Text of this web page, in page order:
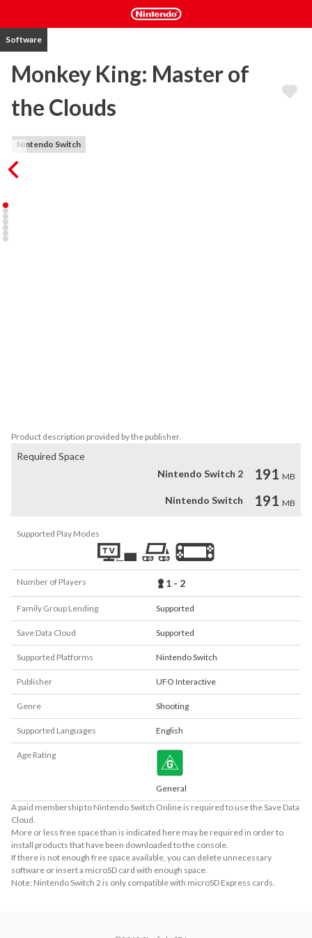
Software
Monkey King: Master of
the Clouds
Nintendo Switch
Product description provided by the publisher.
Required Space
Nintendo Switch 2
191 MB
Nintendo Switch 191 MB
Supported Play Modes
Number of Players 1 - 2
Family Group Lending Supported
Save Data Cloud Supported
Supported Platforms Nintendo Switch
Publisher UFO Interactive
Genre Shooting
Supported Languages English
Age Rating
General
A paid membership to Nintendo Switch Online is required to use the Save Data
Cloud.
More or less free space than is indicated here may be required in order to
install products that have been downloaded to the console.
If there is not enough free space available, you can delete unnecessary
software or insert a microSD card with enough space.
Note: Nintendo Switch 2 is only compatible with microSD Express cards.